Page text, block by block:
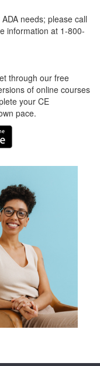
needs; please call
information at 1-800-
through our free
of online courses
your CE
pace.